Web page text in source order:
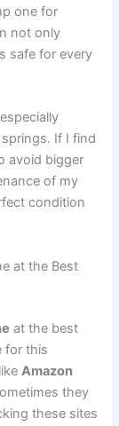
one for
not only
safe for every
If I find
avoid bigger
of my
condition
at the Best
at the best
for this
Amazon
they
these sites